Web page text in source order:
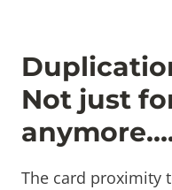
Not just
The card proximity